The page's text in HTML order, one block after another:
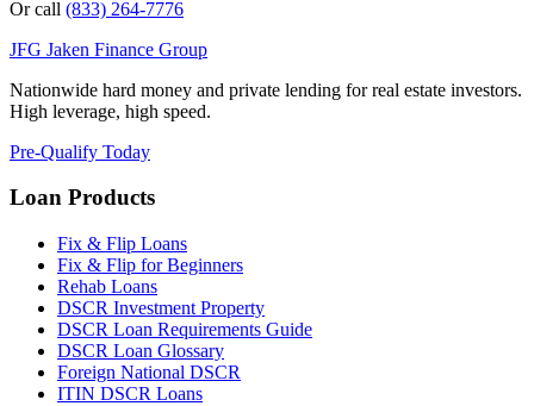
Or call (833) 264-7776
JFG Jaken Finance Group
Nationwide hard money and private lending for real estate investors.
High leverage, high speed.
Pre-Qualify Today
Loan Products
Fix & Flip Loans
Fix & Flip for Beginners
Rehab Loans
DSCR Investment Property
DSCR Loan Requirements Guide
DSCR Loan Glossary
Foreign National DSCR
ITIN DSCR Loans